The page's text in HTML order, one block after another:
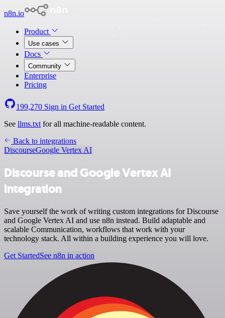
n8n.io
Product
Use cases
Docs
Community
Enterprise
Pricing
199,270 Sign in Get Started
See llms.txt for all machine-readable content.
Back to integrations
DiscourseGoogle Vertex AI
Discourse and Google Vertex AI
integration
Save yourself the work of writing custom integrations for Discourse
and Google Vertex AI and use n8n instead. Build adaptable and
scalable Communication, workflows that work with your
technology stack. All within a building experience you will love.
Get StartedSee n8n in action